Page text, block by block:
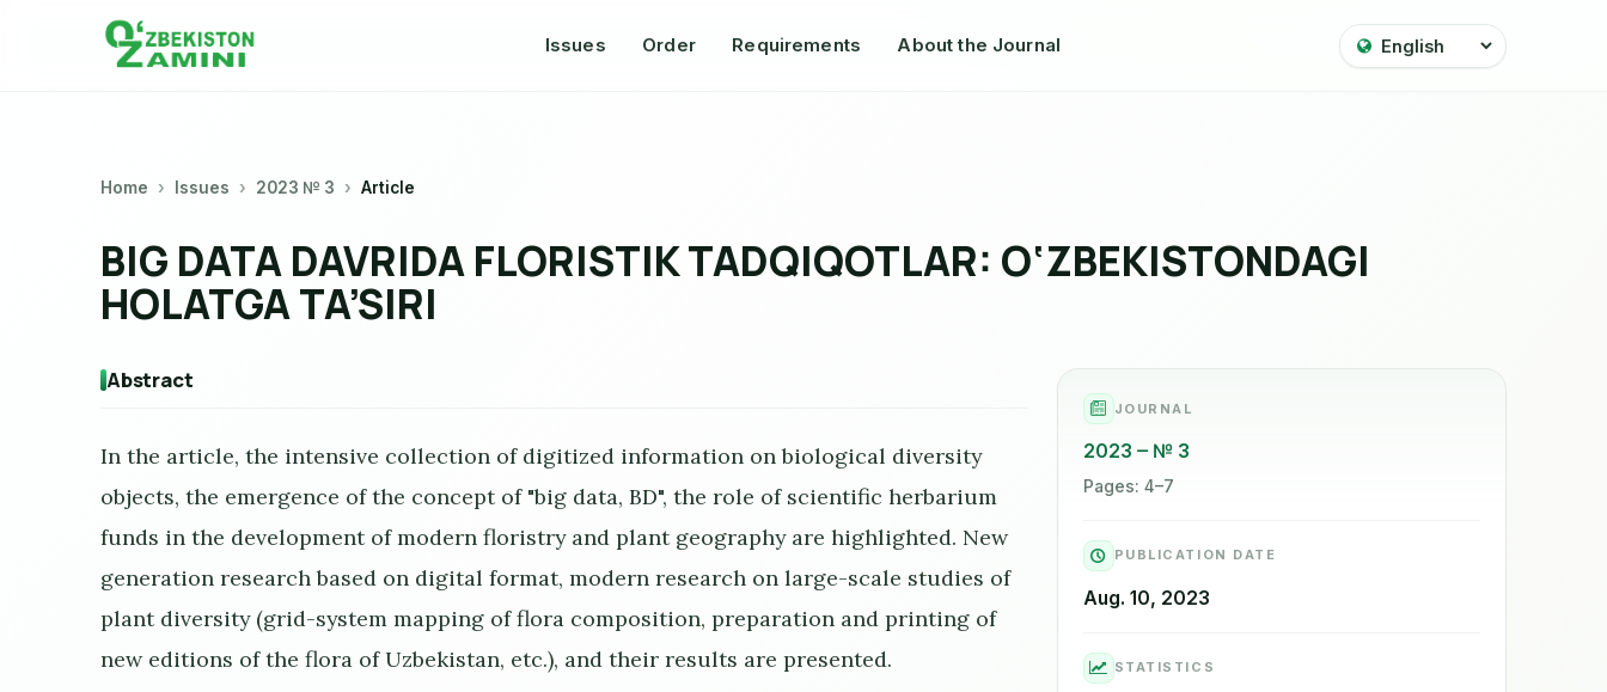
Issues Order Requirements About the Journal
Home Issues 2023 № 3 Article
BIG DATA DAVRIDA FLORISTIK TADQIQOTLAR: O‘ZBEKISTONDAGI
HOLATGA TA’SIRI
Abstract
In the article, the intensive collection of digitized information on biological diversity
objects, the emergence of the concept of "big data, BD", the role of scientific herbarium
funds in the development of modern floristry and plant geography are highlighted. New
generation research based on digital format, modern research on large-scale studies of
plant diversity (grid-system mapping of flora composition, preparation and printing of
new editions of the flora of Uzbekistan, etc.), and their results are presented.
JOURNAL
2023 № 3
Pages: 4–7
PUBLICATION DATE
Aug. 10, 2023
STATISTICS